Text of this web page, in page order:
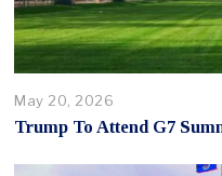
May 20, 2026
Trump To Attend G7